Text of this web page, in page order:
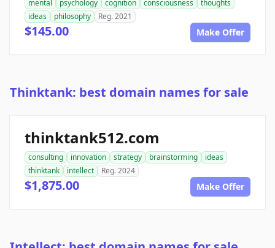
mental psychology cognition consciousness
thoughts
ideas
philosophy Reg. 2021
$145.00 Make Offer
Thinktank: best domain names for sale
thinktank512.com
consulting innovation strategy brainstorming
ideas
thinktank
intellect Reg. 2024
$1,875.00 Make Offer